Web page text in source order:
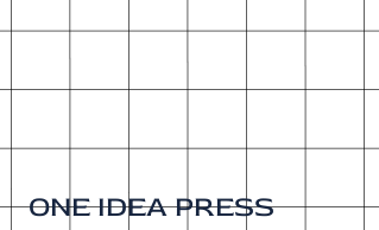
ONE IDEA PRESS